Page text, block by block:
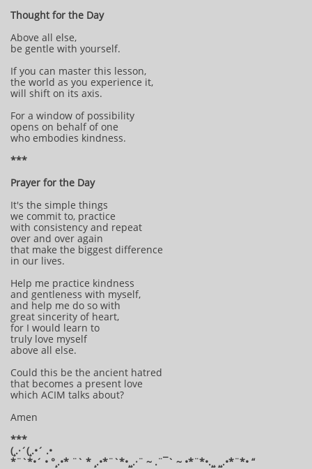
Thought for the Day
Above all else,
be gentle with yourself.
If you can master this lesson,
the world as you experience it,
will shift on its axis.
For a window of possibility
opens on behalf of one
who embodies kindness.
***
Prayer for the Day
It's the simple things
we commit to, practice
with consistency and repeat
over and over again
that make the biggest difference
in our lives.
Help me practice kindness
and gentleness with myself,
and help me do so with
great sincerity of heart,
for I would learn to
truly love myself
above all else.
Could this be the ancient hatred
that becomes a present love
which ACIM talks about?
Amen
***
(¸.·´(¸.•´ .•
*¨`*•´ • °¸.•* ¨` * ¸.•*¨`*•¸¸.·¨ ~ .¨¯` ~ •*¨*•.¸¸ ¸¸.•*¨*• “